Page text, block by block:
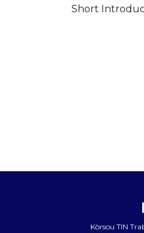
Short
Kòrsou TIN